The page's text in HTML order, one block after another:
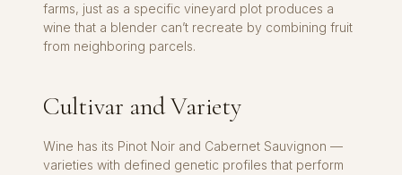
farms, just as a specific vineyard plot produces a
wine that a blender can’t recreate by combining fruit
from neighboring parcels.
Cultivar and Variety
Wine has its Pinot Noir and Cabernet Sauvignon —
varieties with defined genetic profiles that perform